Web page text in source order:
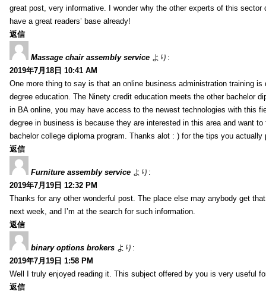
great post, very informative. I wonder why the other experts of this
have a great readers’ base already!
返信
Massage chair assembly service より:
2019年7月18日 10:41 AM
One more thing to say is that an online business administration training
degree education. The Ninety credit education meets the other bachelor
in BA online, you may have access to the newest technologies with this
degree in business is because they are interested in this area and want
bachelor college diploma program. Thanks alot : ) for the tips you actually
返信
Furniture assembly service より:
2019年7月19日 12:32 PM
Thanks for any other wonderful post. The place else may anybody get
next week, and I’m at the search for such information.
返信
binary options brokers より:
2019年7月19日 1:58 PM
Well I truly enjoyed reading it. This subject offered by you is very useful
返信